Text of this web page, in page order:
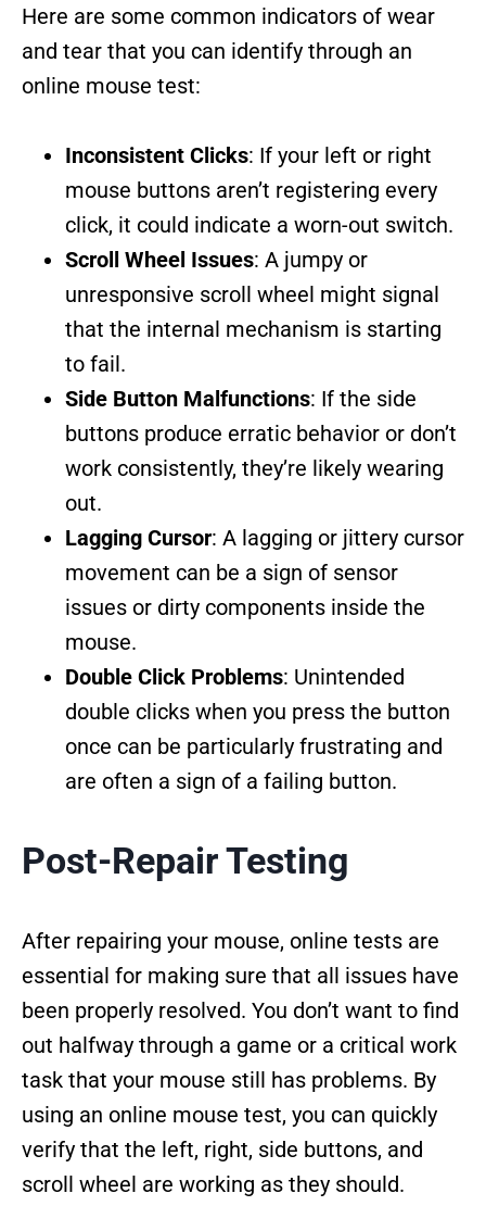
Here are some common indicators of wear
and tear that you can identify through an
online mouse test:
Inconsistent Clicks: If your left or right
mouse buttons aren’t registering every
click, it could indicate a worn-out switch.
Scroll Wheel Issues: A jumpy or
unresponsive scroll wheel might signal
that the internal mechanism is starting
to fail.
Side Button Malfunctions: If the side
buttons produce erratic behavior or don’t
work consistently, they’re likely wearing
out.
Lagging Cursor: A lagging or jittery cursor
movement can be a sign of sensor
issues or dirty components inside the
mouse.
Double Click Problems: Unintended
double clicks when you press the button
once can be particularly frustrating and
are often a sign of a failing button.
Post-Repair Testing
After repairing your mouse, online tests are
essential for making sure that all issues have
been properly resolved. You don’t want to find
out halfway through a game or a critical work
task that your mouse still has problems. By
using an online mouse test, you can quickly
verify that the left, right, side buttons, and
scroll wheel are working as they should.